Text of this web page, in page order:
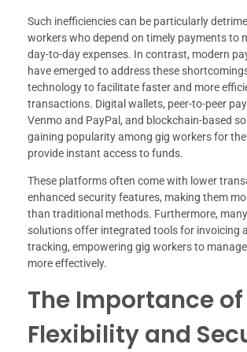
Such inefficiencies can be particularly
workers who depend on timely payments to
day-to-day expenses. In contrast, modern
have emerged to address these
technology to facilitate faster and more
transactions. Digital wallets, peer-to-peer
Venmo and PayPal, and blockchain-based
gaining popularity among gig workers for
provide instant access to funds.
These platforms often come with lower
enhanced security features, making them
than traditional methods. Furthermore,
solutions offer integrated tools for invoicing
tracking, empowering gig workers to
more effectively.
The Importance of
Flexibility and